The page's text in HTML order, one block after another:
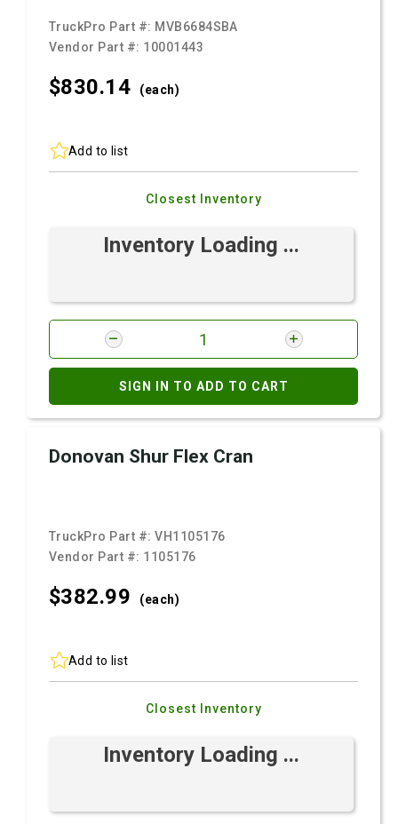
TruckPro Part #: MVB6684SBA
Vendor Part #: 10001443
$830.14 (each)
Add to list
Closest Inventory
Inventory Loading ...
SIGN IN TO ADD TO CART
Donovan Shur Flex Cran
TruckPro Part #:VH1105176
Vendor Part #: 1105176
$382.99 (each)
Add to list
Closest Inventory
Inventory Loading ...